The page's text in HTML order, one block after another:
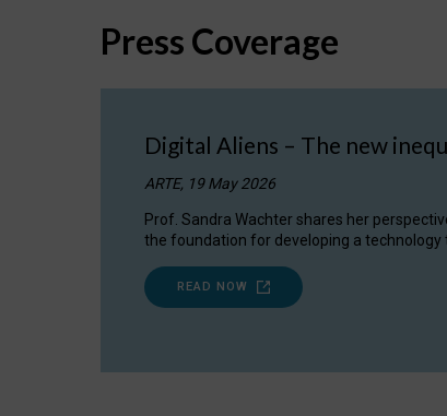
Press Coverage
Digital Aliens – The new
ARTE, 19 May 2026
Prof. Sandra Wachter shares her
the foundation for developing a technology
READ NOW